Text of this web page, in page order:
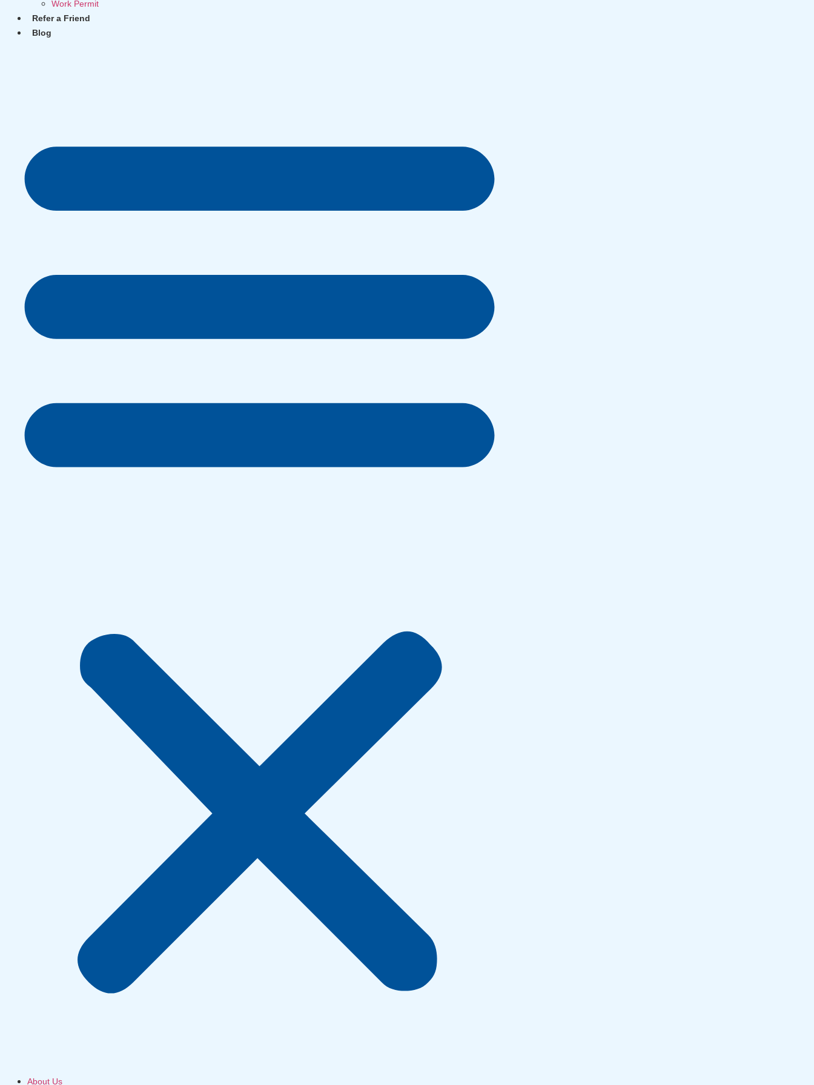
Work Permit
Refer a Friend
Blog
About Us